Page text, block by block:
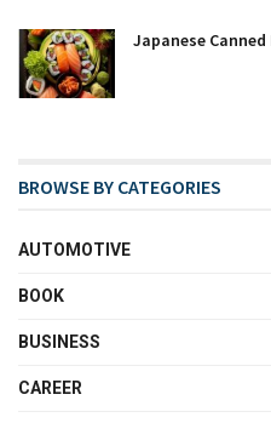
Japanese Canned
BROWSE BY CATEGORIES
AUTOMOTIVE
BOOK
BUSINESS
CAREER